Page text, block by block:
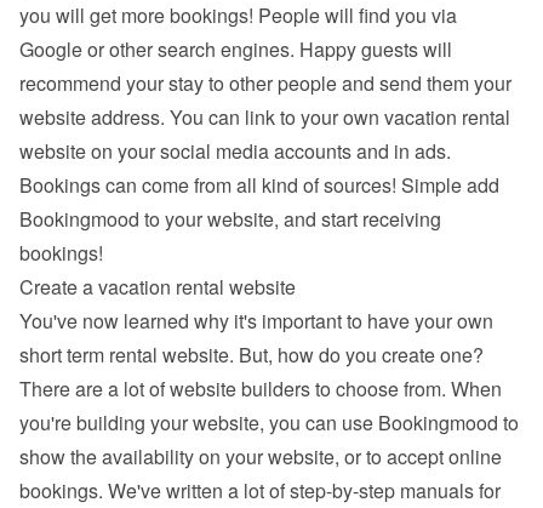
Google or other search engines. Happy guests will
recommend your stay to other people and send them your
website address. You can link to your own vacation rental
website on your social media accounts and in ads.
Bookings can come from all kind of sources! Simple add
Bookingmood to your website, and start receiving
bookings!
Create a vacation rental website
You've now learned why it's important to have your own
short term rental website. But, how do you create one?
There are a lot of website builders to choose from. When
you're building your website, you can use Bookingmood to
show the availability on your website, or to accept online
bookings. We've written a lot of step-by-step manuals for